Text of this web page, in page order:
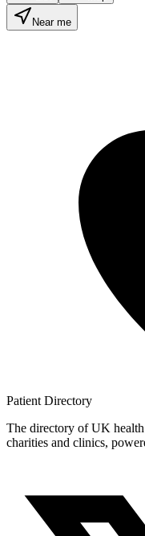
Near me
Patient Directory
The directory of UK health
charities and clinics,